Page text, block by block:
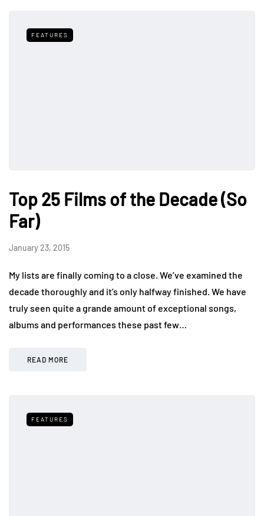
FEATURES
Top 25 Films of the Decade (So
Far)
January 23, 2015
My lists are finally coming to a close. We’ve examined the
decade thoroughly and it’s only halfway finished. We have
truly seen quite a grande amount of exceptional songs,
albums and performances these past few…
READ MORE
FEATURES